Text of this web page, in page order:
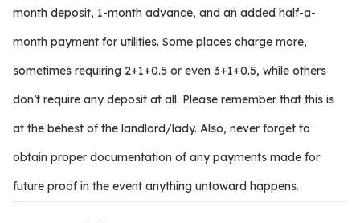
month deposit, 1-month advance, and an added half-a-
month payment for utilities. Some places charge more,
sometimes requiring 2+1+0.5 or even 3+1+0.5, while others
don’t require any deposit at all. Please remember that this is
at the behest of the landlord/lady. Also, never forget to
obtain proper documentation of any payments made for
future proof in the event anything untoward happens.